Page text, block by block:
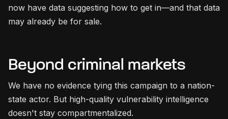
now have data suggesting how to get in—and that data
may already be for sale.
Beyond criminal markets
We have no evidence tying this campaign to a nation-
state actor. But high-quality vulnerability intelligence
doesn't stay compartmentalized.